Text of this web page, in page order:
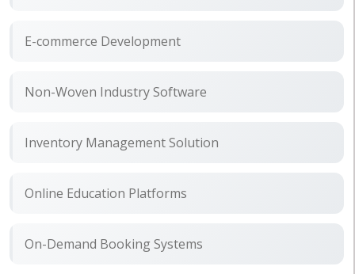
E-commerce Development
Non-Woven Industry Software
Inventory Management Solution
Online Education Platforms
On-Demand Booking Systems